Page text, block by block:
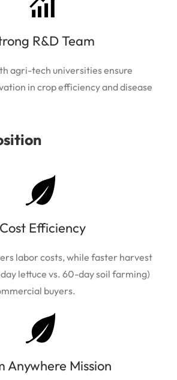
R&D Team
agri-tech universities ensure
in crop efficiency and disease
Cost Efficiency
labor costs, while faster harvest
lettuce vs. 60-day soil farming)
buyers.
Anywhere Mission